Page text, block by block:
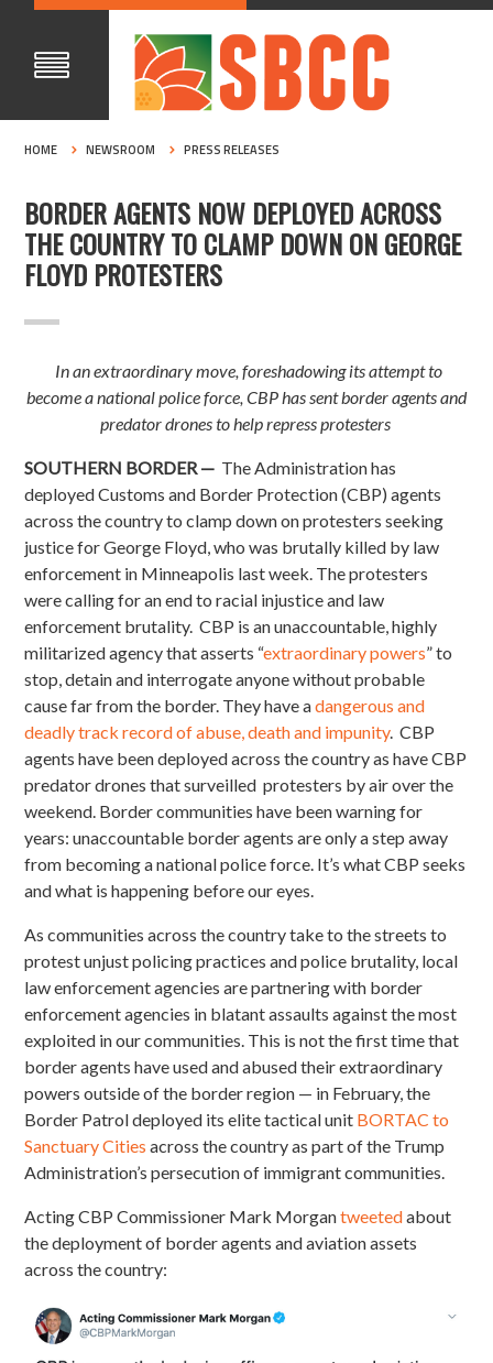
HOME NEWSROOM PRESS RELEASES
BORDER AGENTS NOW DEPLOYED ACROSS
THE COUNTRY TO CLAMP DOWN ON GEORGE
FLOYD PROTESTERS
In an extraordinary move, foreshadowing its attempt to
become a national police force, CBP has sent border agents and
predator drones to help repress protesters
SOUTHERN BORDER — The Administration has
deployed Customs and Border Protection (CBP) agents
across the country to clamp down on protesters seeking
justice for George Floyd, who was brutally killed by law
enforcement in Minneapolis last week. The protesters
were calling for an end to racial injustice and law
enforcement brutality. CBP is an unaccountable, highly
militarized agency that asserts “extraordinary powers” to
stop, detain and interrogate anyone without probable
cause far from the border. They have adangerous and
deadly track record of abuse, death and impunity. CBP
agents have been deployed across the country as have CBP
predator drones that surveilled protesters by air over the
weekend. Border communities have been warning for
years: unaccountable border agents are only a step away
from becoming a national police force. It’s what CBP seeks
and what is happening before our eyes.
As communities across the country take to the streets to
protest unjust policing practices and police brutality, local
law enforcement agencies are partnering with border
enforcement agencies in blatant assaults against the most
exploited in our communities. This is not the first time that
border agents have used and abused their extraordinary
powers outside of the border region — in February, the
Border Patrol deployed its elite tactical unit BORTAC to
Sanctuary Cities across the country as part of the Trump
Administration’s persecution of immigrant communities.
Acting CBP Commissioner Mark Morgantweetedabout
the deployment of border agents and aviation assets
across the country: